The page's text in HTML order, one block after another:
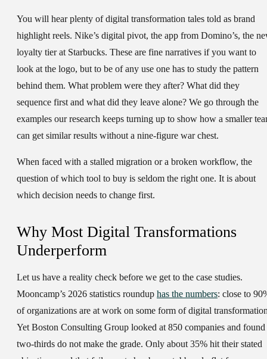
You will hear plenty of digital transformation tales told as brand
highlight reels. Nike’s digital pivot, the app from Domino’s, the
loyalty tier at Starbucks. These are fine narratives if you want to
look at the logo, but to be of any use one has to study the pattern
behind them. What problem were they after? What did they
sequence first and what did they leave alone? We go through the
examples our research keeps turning up to show how a smaller
can get similar results without a nine-figure war chest.
When faced with a stalled migration or a broken workflow, the
question of which tool to buy is seldom the right one. It is about
which decision needs to change first.
Why Most Digital Transformations
Underperform
Let us have a reality check before we get to the case studies.
Mooncamp’s 2026 statistics roundup has the numbers: close to
of organizations are at work on some form of digital
Yet Boston Consulting Group looked at 850 companies and found
two-thirds do not make the grade. Only about 35% hit their stated